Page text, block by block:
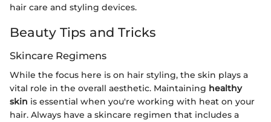
hair care and styling devices.
Beauty Tips and Tricks
Skincare Regimens
While the focus here is on hair styling, the skin plays a
vital role in the overall aesthetic. Maintaining healthy
skin is essential when you're working with heat on your
hair. Always have a skincare regimen that includes a